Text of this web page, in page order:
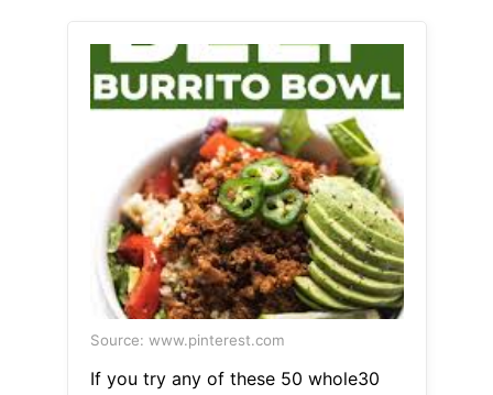
Source: www.pinterest.com
If you try any of these 50 whole30